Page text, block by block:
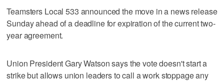
Teamsters Local 533 announced the move in a news release
Sunday ahead of a deadline for expiration of the current two-
year agreement.
Union President Gary Watson says the vote doesn't start a
strike but allows union leaders to call a work stoppage any